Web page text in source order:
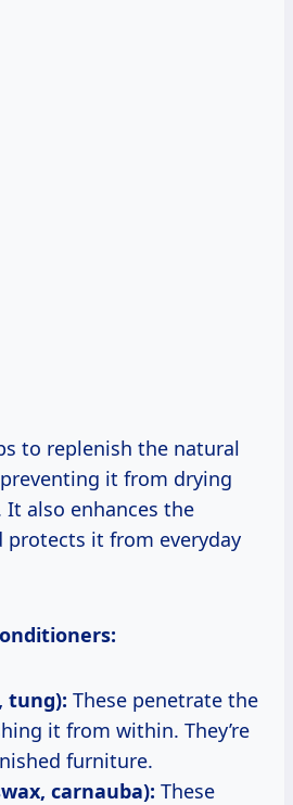
to replenish the natural
it from drying
also enhances the
protects it from everyday
tung): These penetrate the
it from within. They’re
furniture.
carnauba): These